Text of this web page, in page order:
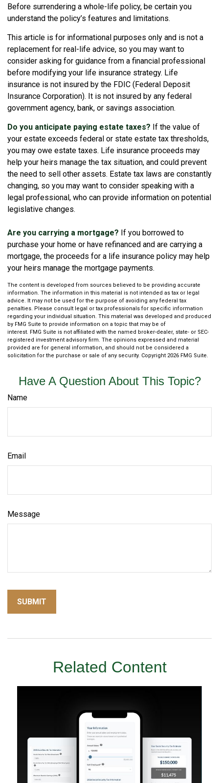
Before surrendering a whole-life policy, be certain you
understand the policy’s features and limitations.
This article is for informational purposes only and is not a
replacement for real-life advice, so you may want to
consider asking for guidance from a financial professional
before modifying your life insurance strategy. Life
insurance is not insured by the FDIC (Federal Deposit
Insurance Corporation). It is not insured by any federal
government agency, bank, or savings association.
Do you anticipate paying estate taxes? If the value of
your estate exceeds federal or state estate tax thresholds,
you may owe estate taxes. Life insurance proceeds may
help your heirs manage the tax situation, and could prevent
the need to sell other assets. Estate tax laws are constantly
changing, so you may want to consider speaking with a
legal professional, who can provide information on potential
legislative changes.
Are you carrying a mortgage? If you borrowed to
purchase your home or have refinanced and are carrying a
mortgage, the proceeds for a life insurance policy may help
your heirs manage the mortgage payments.
The content is developed from sources believed to be providing accurate
information. The information in this material is not intended as tax or legal
advice. It may not be used for the purpose of avoiding any federal tax
penalties. Please consult legal or tax professionals for specific information
regarding your individual situation. This material was developed and produced
by FMG Suite to provide information on a topic that may be of
interest. FMG Suite is not affiliated with the named broker-dealer, state- or SEC-
registered investment advisory firm. The opinions expressed and material
provided are for general information, and should not be considered a
solicitation for the purchase or sale of any security. Copyright 2026 FMG Suite.
Have A Question About This Topic?
Name
Email
Message
Related Content